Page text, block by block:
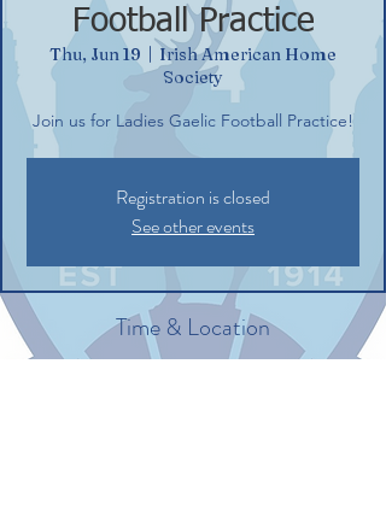
Football Practice
Thu, Jun 19
Irish American Home
Society
Join us for Ladies Gaelic Football Practice!
Registration is closed
See other events
Time & Location